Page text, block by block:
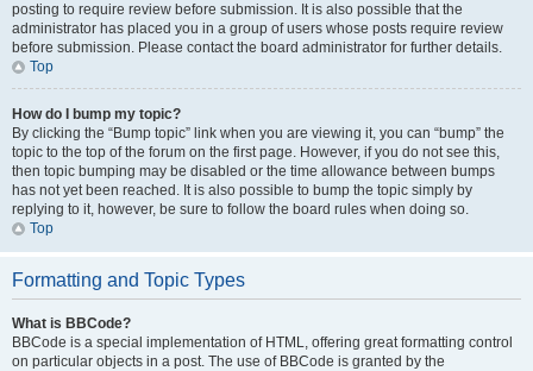
posting to require review before submission. It is also possible that the
administrator has placed you in a group of users whose posts require review
before submission. Please contact the board administrator for further details.
Top
How do I bump my topic?
By clicking the “Bump topic” link when you are viewing it, you can “bump” the
topic to the top of the forum on the first page. However, if you do not see this,
then topic bumping may be disabled or the time allowance between bumps
has not yet been reached. It is also possible to bump the topic simply by
replying to it, however, be sure to follow the board rules when doing so.
Top
Formatting and Topic Types
What is BBCode?
BBCode is a special implementation of HTML, offering great formatting control
on particular objects in a post. The use of BBCode is granted by the